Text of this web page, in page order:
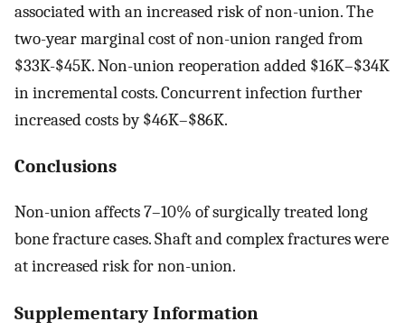
associated with an increased risk of non-union. The
two-year marginal cost of non-union ranged from
$33K-$45K. Non-union reoperation added $16K–$34K
in incremental costs. Concurrent infection further
increased costs by $46K–$86K.
Conclusions
Non-union affects 7–10% of surgically treated long
bone fracture cases. Shaft and complex fractures were
at increased risk for non-union.
Supplementary Information